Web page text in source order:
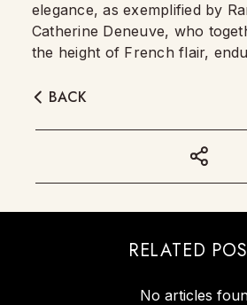
elegance, as exemplified by
Catherine Deneuve, who
the height of French flair,
BACK
RELATED
No articles